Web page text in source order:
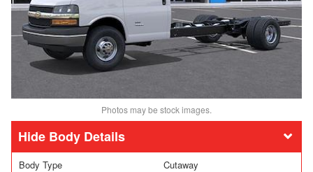
Photos may be stock images.
Body Details
Body Type Cutaway